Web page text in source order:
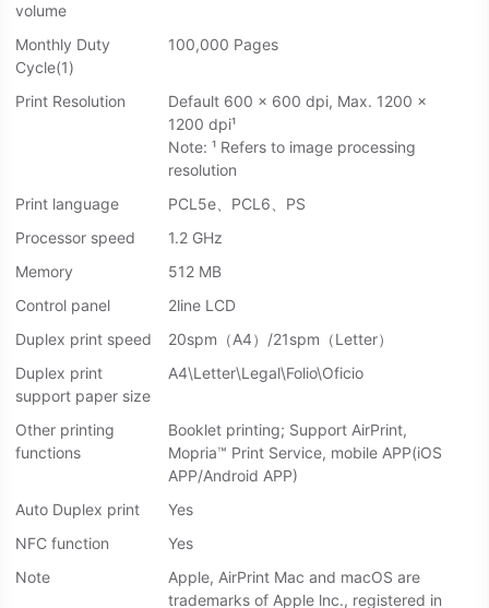
volume
Monthly Duty
Cycle(1)
100,000 Pages
Print Resolution
Default 600 × 600 dpi, Max. 1200 ×
1200 dpi¹
Note: ¹ Refers to image processing
resolution
Print language
PCL5e、PCL6、PS
Processor speed
1.2 GHz
Memory
512 MB
Control panel
2line LCD
Duplex print speed
20spm（A4）/21spm（Letter）
Duplex print
support paper size
A4\Letter\Legal\Folio\Oficio
Other printing
functions
Booklet printing; Support AirPrint,
Mopria™ Print Service, mobile APP(iOS
APP/Android APP)
Auto Duplex print
Yes
NFC function
Yes
Note
Apple, AirPrint Mac and macOS are
trademarks of Apple lnc., registered in